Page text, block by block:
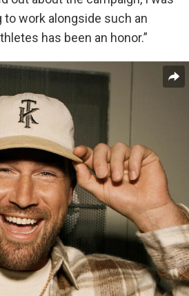
to work alongside such an
has been an honor.”